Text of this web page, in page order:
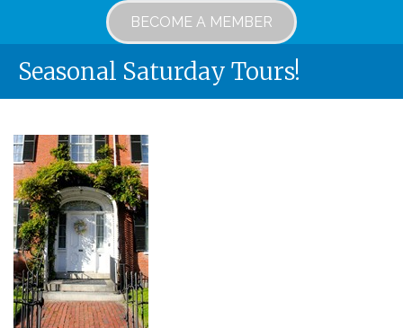
BECOME A MEMBER
Seasonal Saturday Tours!